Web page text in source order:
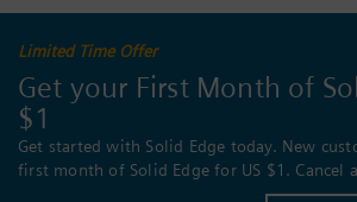
Limited Time Offer
Get your First Month of
$1
Get started with Solid Edge today. New
first month of Solid Edge for US $1. Cancel